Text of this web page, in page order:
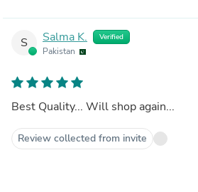
S Salma K. Verified
Pakistan
Best Quality... Will shop again...
Review collected from invite